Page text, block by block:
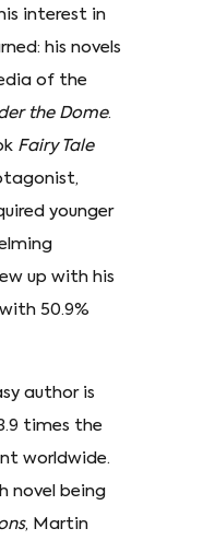
interest in
his novels
of the
the Dome.
Fairy Tale
younger
up with his
with 50.9%
author is
times the
worldwide.
novel being
, Martin